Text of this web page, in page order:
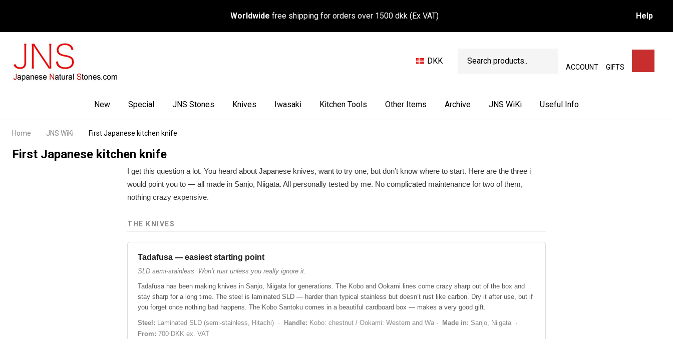
Worldwide free shipping for orders over 1500 dkk (Ex VAT) Help
DKK
ACCOUNT GIFTS
SEARCH
New Special JNS Stones Knives Iwasaki Kitchen Tools Other Items Archive JNS WiKi Useful Info
Home JNS WiKi First Japanese kitchen knife
First Japanese kitchen knife
I get this question a lot. You heard about Japanese knives, want to try one, but don’t know where to start. Here are the three i
would point you to — all made in Sanjo, Niigata. All personally tested by me. No complicated maintenance for two of them,
nothing crazy expensive.
THE KNIVES
Tadafusa — easiest starting point
SLD semi-stainless. Won’t rust unless you really ignore it.
Tadafusa has been making knives in Sanjo, Niigata for generations. The Kobo and Ookami lines come crazy sharp out of the box and
stay sharp for a long time. The steel is laminated SLD — harder than typical stainless but doesn’t rust like carbon. Dry it after use, but if
you forget once nothing bad happens. The Kobo Santoku comes in a beautiful cardboard box — makes a very good gift.
Steel: Laminated SLD (semi-stainless, Hitachi) · Handle: Kobo: chestnut / Ookami: Western and Wa · Made in: Sanjo, Niigata ·
From: 700 DKK ex. VAT